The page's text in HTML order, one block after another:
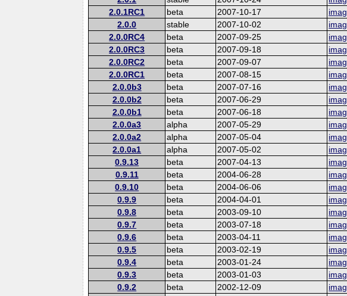
2.0.1RC1 beta 2007-10-17
2.0.0 stable 2007-10-02
2.0.0RC4 beta 2007-09-25
2.0.0RC3 beta 2007-09-18
2.0.0RC2 beta 2007-09-07
2.0.0RC1 beta 2007-08-15
2.0.0b3 beta 2007-07-16
2.0.0b2 beta 2007-06-29
2.0.0b1 beta 2007-06-18
2.0.0a3 alpha 2007-05-29
2.0.0a2 alpha 2007-05-04
2.0.0a1 alpha 2007-05-02
0.9.13 beta 2007-04-13
0.9.11 beta 2004-06-28
0.9.10 beta 2004-06-06
0.9.9 beta 2004-04-01
0.9.8 beta 2003-09-10
0.9.7 beta 2003-07-18
0.9.6 beta 2003-04-11
0.9.5 beta 2003-02-19
0.9.4 beta 2003-01-24
0.9.3 beta 2003-01-03
0.9.2 beta 2002-12-09